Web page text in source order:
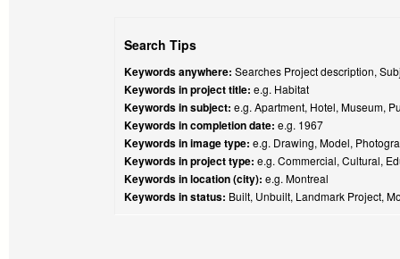
Search Tips
Keywords anywhere: Searches Project description,
Keywords in project title: e.g. Habitat
Keywords in subject: e.g. Apartment, Hotel, Museum,
Keywords in completion date: e.g. 1967
Keywords in image type: e.g. Drawing, Model,
Keywords in project type: e.g. Commercial, Cultural,
Keywords in location (city): e.g. Montreal
Keywords in status: Built, Unbuilt, Landmark Project,